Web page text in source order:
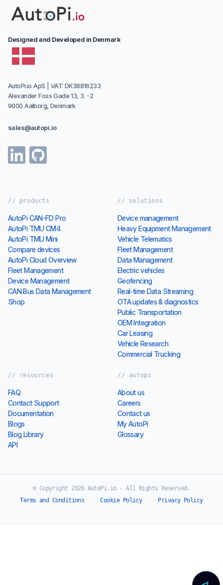
Designed and Developed in Denmark
AutoPi.io ApS | VAT: DK38816233
Alexander Foss Gade 13, 3. -2
9000 Aalborg, Denmark
sales@autopi.io
// products
AutoPi CAN-FD Pro
AutoPi TMU CM4
AutoPi TMU Mini
Compare devices
AutoPi Cloud Overview
Fleet Management
Device Management
CAN Bus Data Management
Shop
// solutions
Device management
Heavy Equipment Management
Vehicle Telematics
Fleet Management
Data Management
Electric vehicles
Geofencing
Real-time Data Streaming
OTA updates & diagnostics
Public Transportation
OEM Integration
Car Leasing
Vehicle Research
Commercial Trucking
// resources
FAQ
Contact Support
Documentation
Blogs
Blog Library
API
// autopi
About us
Careers
Contact us
My AutoPi
Glossary
© Copyright 2026 AutoPi.io - All Rights Reserved.
Terms and Conditions
Cookie Policy Privacy Policy